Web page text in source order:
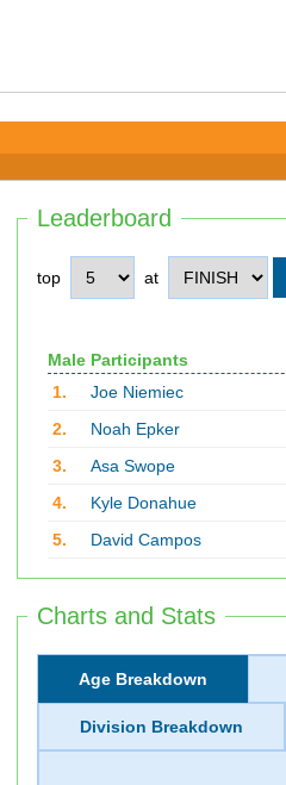
Leaderboard
top at
Male Participants
1.
Joe Niemiec
2.
Noah Epker
3.
Asa Swope
4.
Kyle Donahue
5.
David Campos
Charts and Stats
Age Breakdown
Division Breakdown